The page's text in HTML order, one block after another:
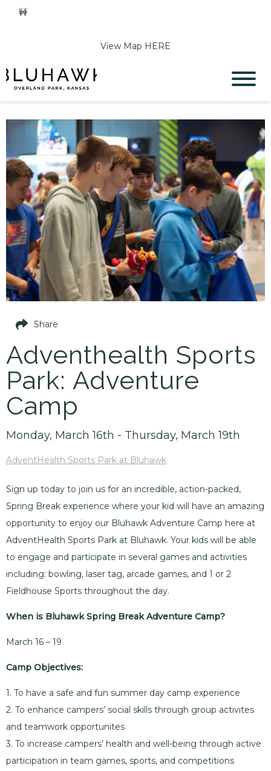
🚧
View Map HERE
Adventhealth Sports
Park: Adventure
Camp
Monday, March 16th - Thursday, March 19th
AdventHealth Sports Park at Bluhawk
Sign up today to join us for an incredible, action-packed,
Spring Break experience where your kid will have an amazing
opportunity to enjoy our Bluhawk Adventure Camp here at
AdventHealth Sports Park at Bluhawk. Your kids will be able
to engage and participate in several games and activities
including: bowling, laser tag, arcade games, and 1 or 2
Fieldhouse Sports throughout the day.
When is Bluhawk Spring Break Adventure Camp?
March 16 – 19
Camp Objectives:
1. To have a safe and fun summer day camp experience
2. To enhance campers’ social skills through group activites
and teamwork opportunites
3. To increase campers’ health and well-being through active
participation in team games, sports, and competitions
Share